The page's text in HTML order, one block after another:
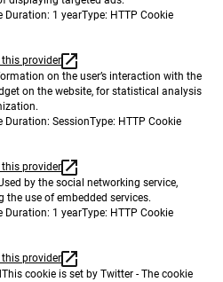
Duration: 1 yearType: HTTP Cookie
provider
on the user’s interaction with the
on the website, for statistical analysis
Duration: SessionType: HTTP Cookie
provider
by the social networking service,
the use of embedded services.
Duration: 1 yearType: HTTP Cookie
provider
This cookie is set by Twitter - The cookie